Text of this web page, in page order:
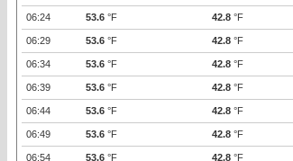
06:24 53.6 °F 42.8 °F
06:29 53.6 °F 42.8 °F
06:34 53.6 °F 42.8 °F
06:39 53.6 °F 42.8 °F
06:44 53.6 °F 42.8 °F
06:49 53.6 °F 42.8 °F
06:54 53.6 °F 42.8 °F